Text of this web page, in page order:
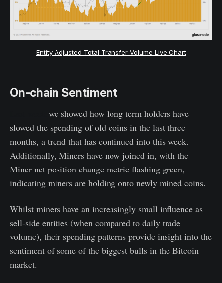
Entity Adjusted Total Transfer Volume Live Chart
On-chain Sentiment
we showed how long term holders have
slowed the spending of old coins in the last three
months, a trend that has continued into this week.
Additionally, Miners have now joined in, with the
Miner net position change metric flashing green,
indicating miners are holding onto newly mined coins.
Whilst miners have an increasingly small influence as
sell-side entities (when compared to daily trade
volume), their spending patterns provide insight into the
sentiment of some of the biggest bulls in the Bitcoin
market.